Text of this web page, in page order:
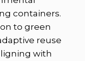
containers.
to green
reuse
with